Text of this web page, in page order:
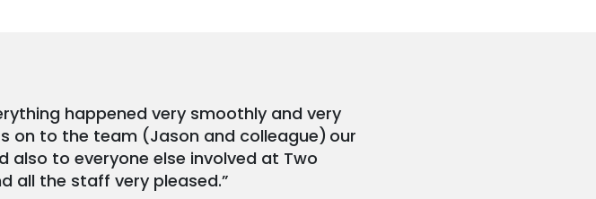
happened very smoothly and very
on to the team (Jason and colleague) our
to everyone else involved at Two
all the staff very pleased.”